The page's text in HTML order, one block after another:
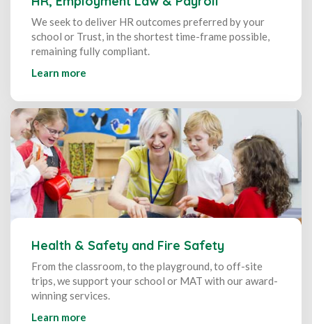
We seek to deliver HR outcomes preferred by your
school or Trust, in the shortest time-frame possible,
remaining fully compliant.
Learn more
Health & Safety and Fire Safety
From the classroom, to the playground, to off-site
trips, we support your school or MAT with our award-
winning services.
Learn more